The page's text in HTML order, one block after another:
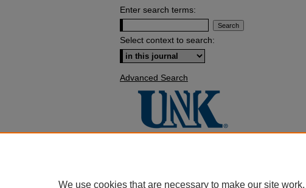
Enter search terms:
Select context to search:
Advanced Search
We use cookies that are necessary to make our site